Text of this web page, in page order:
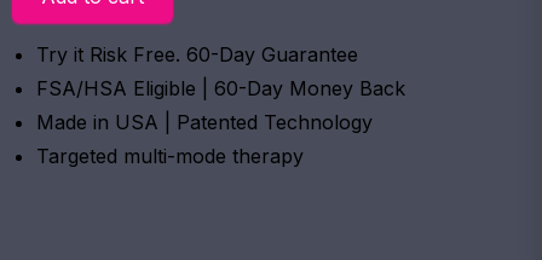
Try it Risk Free. 60-Day Guarantee
FSA/HSA Eligible | 60-Day Money Back
Made in USA | Patented Technology
Targeted multi-mode therapy